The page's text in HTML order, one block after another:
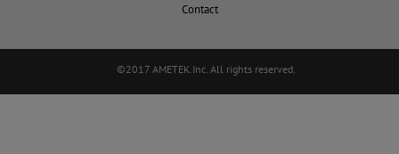
Contact
©2017 AMETEK.Inc. All rights reserved.